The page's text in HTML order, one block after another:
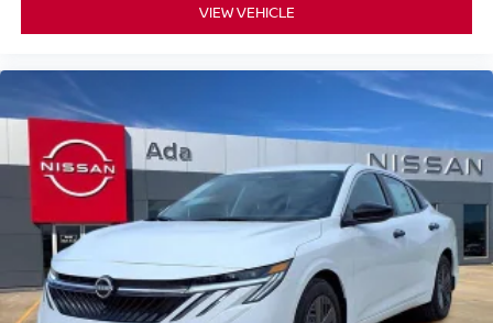
VIEW VEHICLE